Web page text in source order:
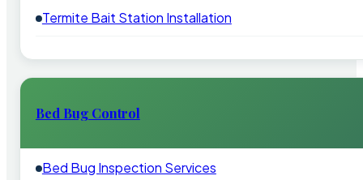
Termite Bait Station Installation
Bed Bug Control
Bed Bug Inspection Services